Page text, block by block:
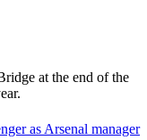
at the end of the
as Arsenal manager